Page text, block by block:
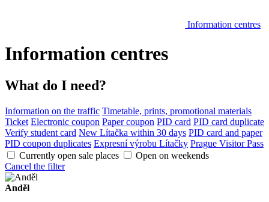
Information centres
Information centres
What do I need?
Information on the traffic Timetable, prints, promotional materials
Ticket Electronic coupon Paper coupon PID card PID card duplicate
Verify student card New Lítačka within 30 days PID card and paper
PID coupon duplicates Expresní výrobu Lítačky Prague Visitor Pass
Currently open sale places
Open on weekends
Cancel the filter
Anděl